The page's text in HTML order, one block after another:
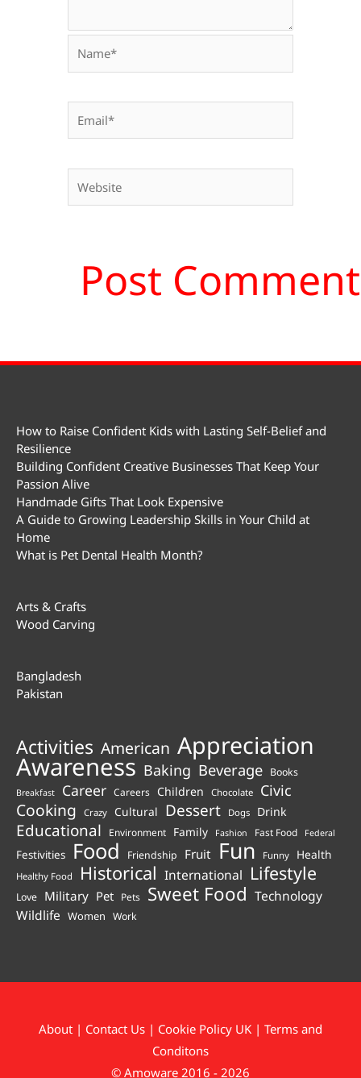
How to Raise Confident Kids with Lasting Self-Belief and
Resilience
Building Confident Creative Businesses That Keep Your
Passion Alive
Handmade Gifts That Look Expensive
A Guide to Growing Leadership Skills in Your Child at
Home
What is Pet Dental Health Month?
Arts & Crafts
Wood Carving
Bangladesh
Pakistan
Activities American Appreciation
Awareness Baking Beverage Books
Breakfast Career Careers Children Chocolate Civic
Cooking Crazy Cultural Dessert Dogs Drink
Educational Environment Family Fashion Fast Food Federal
Festivities Food Friendship Fruit Fun Funny Health
Healthy Food Historical International Lifestyle
Love Military Pet Pets Sweet Food Technology
Wildlife Women Work
About | Contact Us | Cookie Policy UK | Terms and
Conditons
© Amoware 2016 - 2026